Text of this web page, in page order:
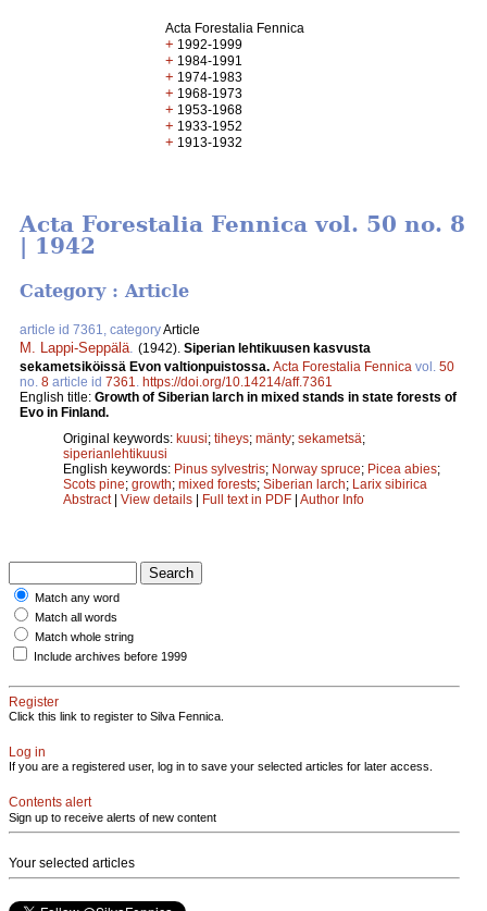
Acta Forestalia Fennica
+ 1992-1999
+ 1984-1991
+ 1974-1983
+ 1968-1973
+ 1953-1968
+ 1933-1952
+ 1913-1932
Acta Forestalia Fennica vol. 50 no. 8
| 1942
Category : Article
article id 7361, categoryArticle
M. Lappi-Seppälä (1942). Siperian lehtikuusen kasvusta
sekametsiköissä Evon valtionpuistossa. Acta Forestalia Fennica vol. 50
no. 8 article id 7361
https://doi.org/10.14214/aff.7361
English title: Growth of Siberian larch in mixed stands in state forests of
Evo in Finland.
Original keywords: kuusi; tiheys; mänty; sekametsä;
siperianlehtikuusi
English keywords: Pinus sylvestris; Norway spruce; Picea abies;
Scots pine; growth; mixed forests; Siberian larch; Larix sibirica
Abstract| View details | Full text in PDF | Author Info
Match any word
Match all words
Match whole string
Include archives before 1999
Register
Click this link to register to Silva Fennica.
Log in
If you are a registered user, log in to save your selected articles for later access.
Contents alert
Sign up to receive alerts of new content
Your selected articles